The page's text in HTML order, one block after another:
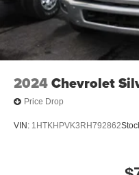
2024Chevrolet
Price Drop
VIN: 1HTKHPVK3RH792862